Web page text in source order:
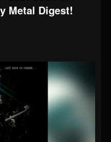
Metal Digest!